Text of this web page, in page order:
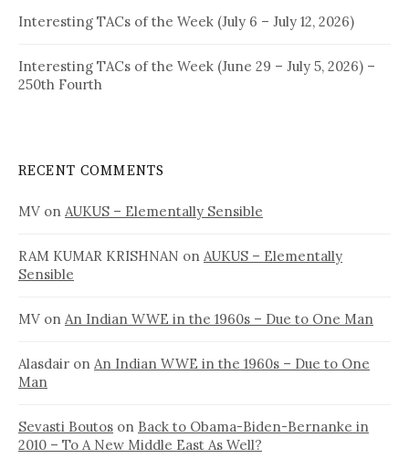
Interesting TACs of the Week (July 6 – July 12, 2026)
Interesting TACs of the Week (June 29 – July 5, 2026) –
250th Fourth
RECENT COMMENTS
MV on AUKUS – Elementally Sensible
RAM KUMAR KRISHNAN on AUKUS – Elementally
Sensible
MV on An Indian WWE in the 1960s – Due to One Man
Alasdair on An Indian WWE in the 1960s – Due to One
Man
Sevasti Boutos on Back to Obama-Biden-Bernanke in
2010 – To A New Middle East As Well?